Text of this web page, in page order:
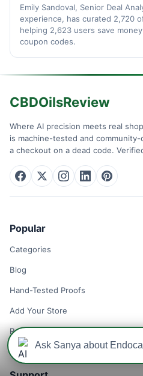
Emily Sandoval, Senior Deal
experience, has curated 2,720
helping 2,623 users save
coupon codes.
CBDOilsReview
Where AI precision meets real
is machine-tested and
a checkout on a dead code.
Popular
Categories
Blog
Hand-Tested Proofs
Add Your Store
Remove Your Store